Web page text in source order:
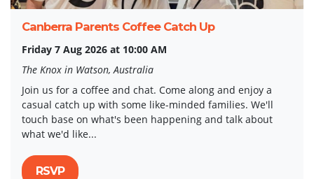
Canberra Parents Coffee Catch Up
Friday 7 Aug 2026 at 10:00 AM
The Knox in Watson, Australia
Join us for a coffee and chat. Come along and enjoy a
casual catch up with some like-minded families. We'll
touch base on what's been happening and talk about
what we'd like...
RSVP